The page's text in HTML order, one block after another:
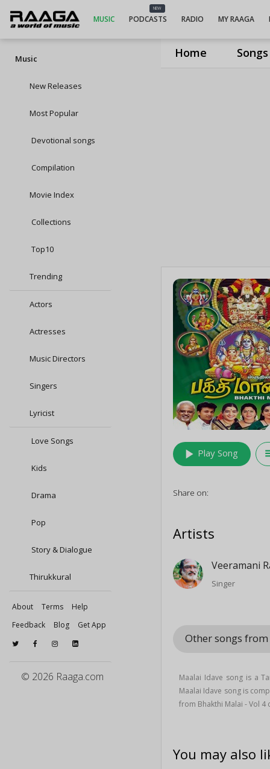
Home Songs
MUSIC
NEW
PODCASTS RADIO MY RAAGA
Music
New Releases
Most Popular
Devotional songs
Compilation
Movie Index
Collections
Top10
Trending
Actors
Actresses
Music Directors
Singers
Lyricist
Love Songs
Kids
Drama
Pop
Story & Dialogue
Thirukkural
About Terms
Help
Feedback
Blog Get App
© 2026 Raaga.com
play_arrow Play Song
Share on:
Artists
Veeramani
Singer
Other songs
Maalai Idave song is a
Maalai Idave song is
from Bhakthi Malai - Vol 4
You may also